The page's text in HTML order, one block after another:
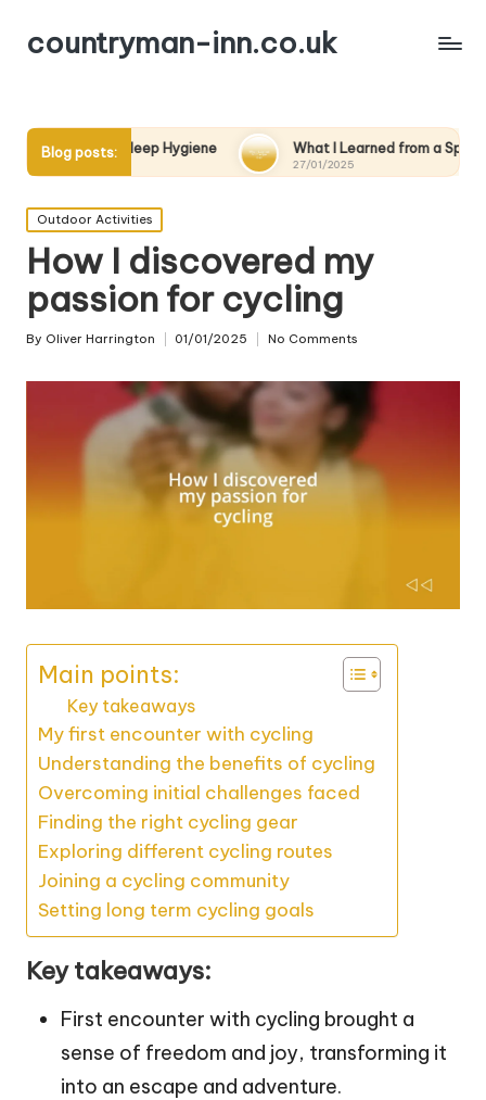
countryman-inn.co.uk
Blog posts:
Hygiene What I Learned from a Spa Day
27/
Posted
in
Outdoor Activities
How I discovered my
passion for cycling
Posted
By Oliver Harrington 01/01/2025 No Comments
Main points:
Key takeaways
My first encounter with cycling
Understanding the benefits of cycling
Overcoming initial challenges faced
Finding the right cycling gear
Exploring different cycling routes
Joining a cycling community
Setting long term cycling goals
Key takeaways:
First encounter with cycling brought a
sense of freedom and joy, transforming it
into an escape and adventure.